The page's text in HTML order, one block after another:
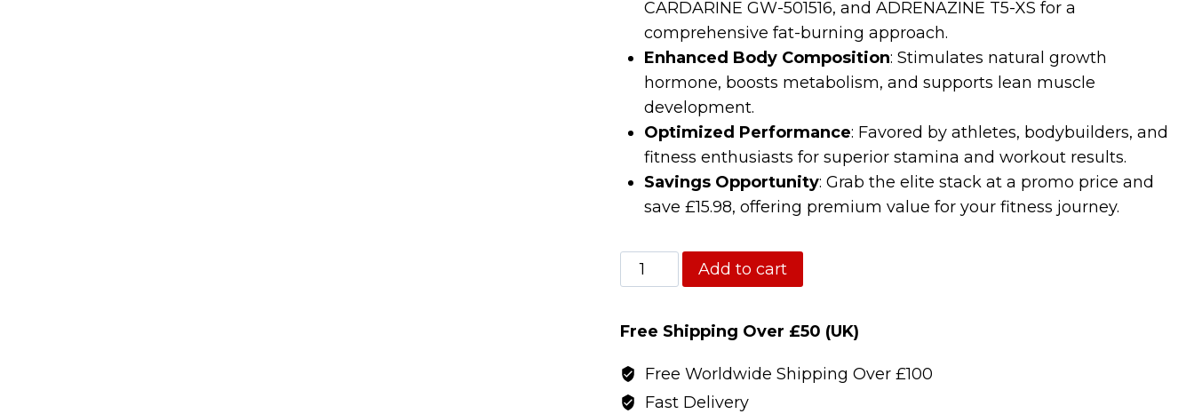
£157.97.£99.99.
CARDARINE GW-501516, and ADRENAZINE T5-XS for a
comprehensive fat-burning approach.
Enhanced Body Composition: Stimulates natural growth
hormone, boosts metabolism, and supports lean muscle
development.
Optimized Performance: Favored by athletes, bodybuilders, and
fitness enthusiasts for superior stamina and workout results.
Savings Opportunity: Grab the elite stack at a promo price and
save £15.98, offering premium value for your fitness journey.
Optimised
Research
Loss
(MK677+Cardarine+T5)
quantity
Add to cart
Free Shipping Over £50 (UK)
Free Worldwide Shipping Over £100
Fast Delivery